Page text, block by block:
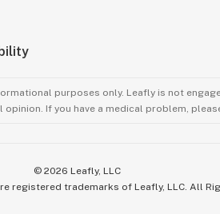
purposes only. Leafly is not
If you have a medical problem,
© 2026 Leafly, LLC
registered trademarks of Leafly, LLC. All